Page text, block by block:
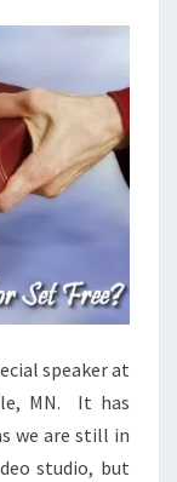
speaker at
MN. It has
we are still in
studio, but